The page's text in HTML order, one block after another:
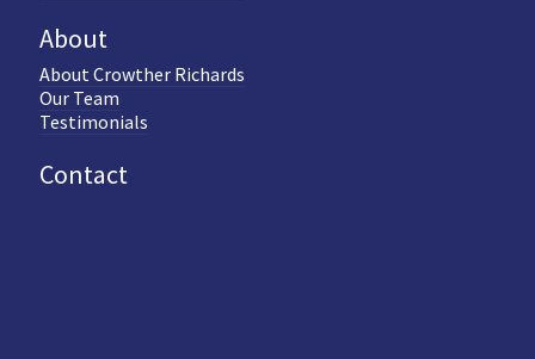
About
About Crowther Richards
Our Team
Testimonials
Contact